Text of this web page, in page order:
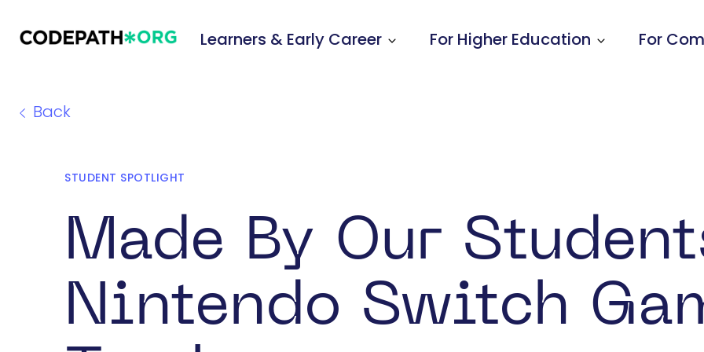
Learners & Early Career Show submenu for Learners & Early
For Higher Education ShowFor
Back
STUDENT SPOTLIGHT
Made By Our
Nintendo Switch